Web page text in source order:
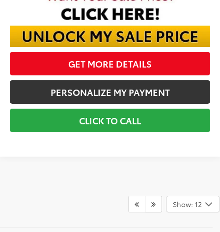
GET MORE DETAILS
PERSONALIZE MY PAYMENT
CLICK TO CALL
Show: 12